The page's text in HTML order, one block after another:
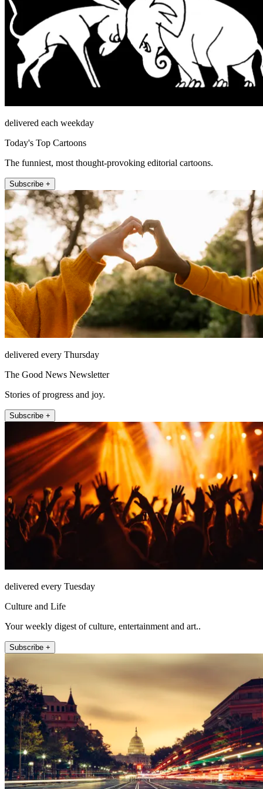
delivered each weekday
Today's Top Cartoons
The funniest, most thought-provoking editorial cartoons.
Subscribe +
delivered every Thursday
The Good News Newsletter
Stories of progress and joy.
Subscribe +
delivered every Tuesday
Culture and Life
Your weekly digest of culture, entertainment and art..
Subscribe +